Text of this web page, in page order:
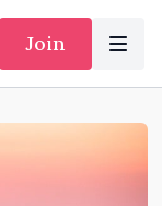
Join